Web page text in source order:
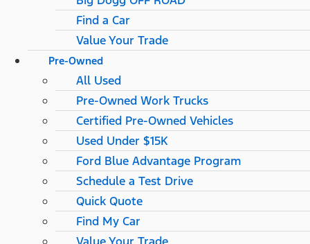
Find a Car
Value Your Trade
Pre-Owned
All Used
Pre-Owned Work Trucks
Certified Pre-Owned Vehicles
Used Under $15K
Ford Blue Advantage Program
Schedule a Test Drive
Quick Quote
Find My Car